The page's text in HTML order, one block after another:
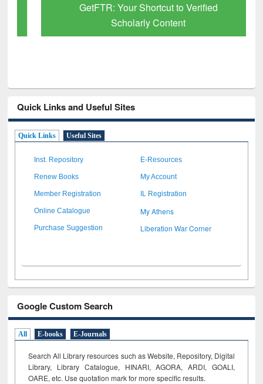
GetFTR: Your Shortcut to Verified
Scholarly Content
Quick Links and Useful Sites
Quick Links Useful Sites
Inst. Repository E-Resources
Renew Books My Account
Member Registration IL Registration
Online Catalogue My Athens
Purchase Suggestion Liberation War Corner
Google Custom Search
All E-books E-Journals
Search All Library resources such as Website, Repository, Digital
Library, Library Catalogue, HINARI, AGORA, ARDI, GOALI,
OARE, etc. Use quotation mark for more specific results.